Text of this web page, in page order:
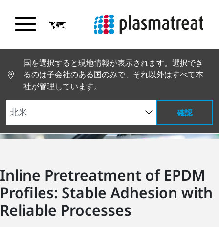
国を選択すると現地情報が表示されます。選択でき
るのは子会社のある国のみで、それ以外はすべて本
社が管理しています。
確認
Inline Pretreatment of EPDM
Profiles: Stable Adhesion with
Reliable Processes